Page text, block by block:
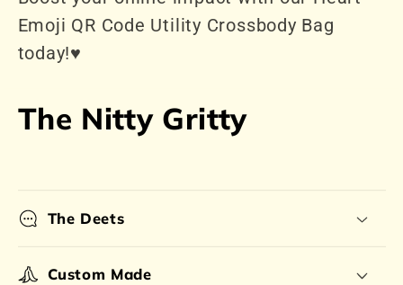
Emoji QR Code Utility Crossbody Bag
today!♥️
The Nitty Gritty
The Deets
Custom Made